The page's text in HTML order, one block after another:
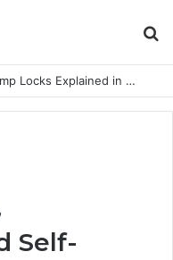
Anti-Snap, Anti-Drill and Anti-Bump Locks Explained in Plain English
Self-